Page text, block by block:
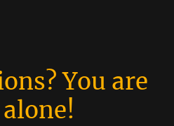
You are